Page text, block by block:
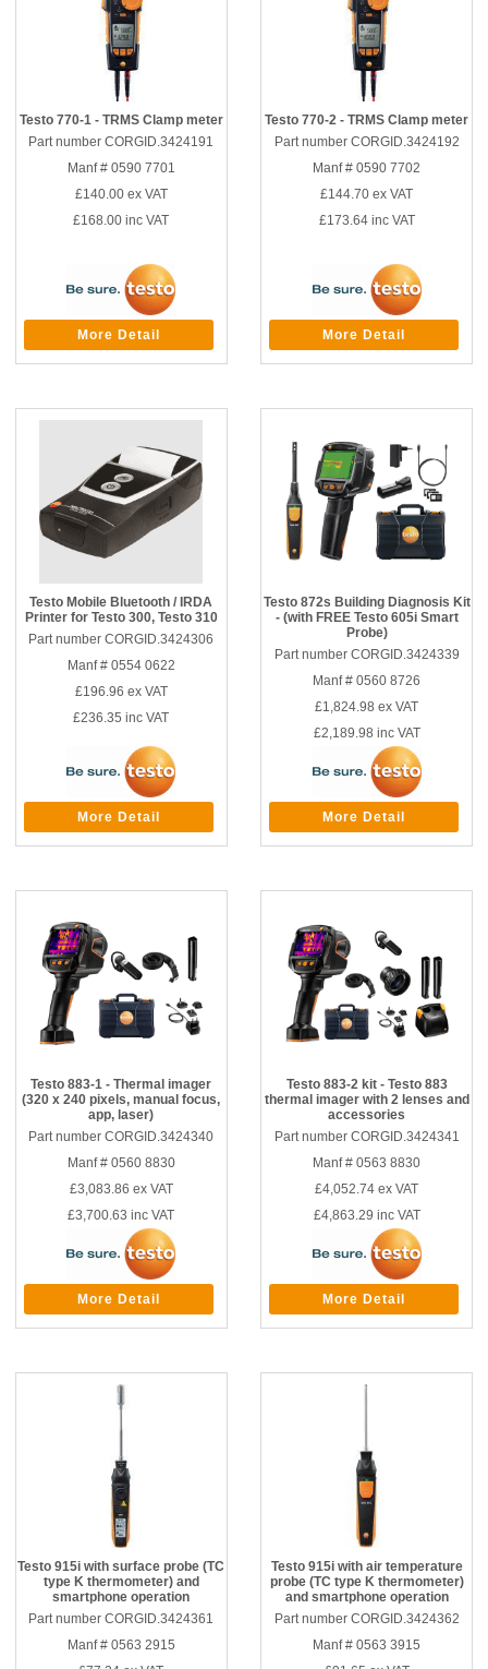
Testo 770-1 - TRMS Clamp meter
Part number CORGID.3424191
Manf # 0590 7701
£140.00ex VAT
£168.00 inc VAT
More Detail
Testo 770-2 - TRMS Clamp meter
Part number CORGID.3424192
Manf # 0590 7702
£144.70 ex VAT
£173.64inc VAT
More Detail
Testo Mobile Bluetooth / IRDA
Printer for Testo 300, Testo 310
Part number CORGID.3424306
Manf # 0554 0622
£196.96 ex VAT
£236.35 inc VAT
More Detail
Testo 872s Building Diagnosis Kit
- (with FREE Testo 605i Smart
Probe)
Part number CORGID.3424339
Manf # 0560 8726
£1,824.98 ex VAT
£2,189.98 inc VAT
More Detail
Testo 883-1 - Thermal imager
(320 x 240 pixels, manual focus,
app, laser)
Part number CORGID.3424340
Manf # 0560 8830
£3,083.86 ex VAT
£3,700.63 inc VAT
More Detail
Testo 883-2 kit - Testo 883
thermal imager with 2 lenses and
accessories
Part number CORGID.3424341
Manf # 0563 8830
£4,052.74 ex VAT
£4,863.29 inc VAT
More Detail
Testo 915i with surface probe (TC
type K thermometer) and
smartphone operation
Part number CORGID.3424361
Manf # 0563 2915
Testo 915i with air temperature
probe (TC type K thermometer)
and smartphone operation
Part number CORGID.3424362
Manf # 0563 3915